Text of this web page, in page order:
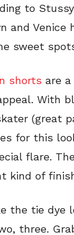
to
and
sweet
shorts are
With
(great
for this
flare.
kind of
the tie dye
three.